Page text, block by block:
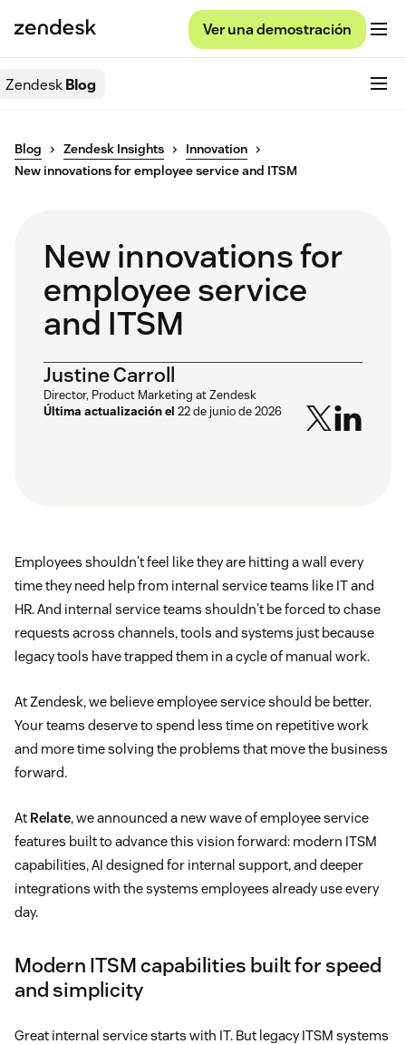
Ver una demostración
ZendeskBlog
Blog Zendesk Insights
Innovation
New innovations for employee service and ITSM
New innovations for
employee service
and ITSM
Justine Carroll
Director, Product Marketing at Zendesk
Última actualización el 22 de junio de 2026
Employees shouldn't feel like they are hitting a wall every
time they need help from internal service teams like IT and
HR. And internal service teams shouldn't be forced to chase
requests across channels, tools and systems just because
legacy tools have trapped them in a cycle of manual work.
At Zendesk, we believe employee service should be better.
Your teams deserve to spend less time on repetitive work
and more time solving the problems that move the business
forward.
At Relate, we announced a new wave of employee service
features built to advance this vision forward: modern ITSM
capabilities, AI designed for internal support, and deeper
integrations with the systems employees already use every
day.
Modern ITSM capabilities built for speed
and simplicity
Great internal service starts with IT. But legacy ITSM systems